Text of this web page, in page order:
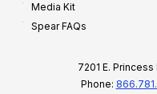
Media Kit
Spear FAQs
7201 E.
Phone: